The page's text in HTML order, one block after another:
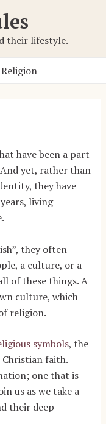
their lifestyle.
have been a part
yet, rather than
they have
living
they often
a culture, or a
of these things. A
culture, which
religion.
symbols, the
Christian faith.
one that is
us as we take a
their deep